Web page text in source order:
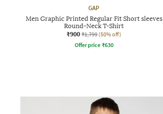
GAP
Men Graphic Printed Regular Fit Short sleeves
Round-Neck T-Shirt
₹900 ₹1,799 (50% off)
Offer price ₹630